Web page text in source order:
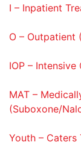
I – Inpatient
O – Outpatient
IOP –
MAT –
(Suboxone/
Youth – Caters